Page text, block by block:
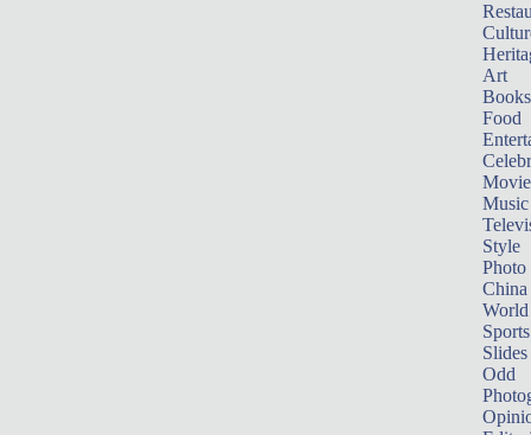
Art
Books
Food
Music
Style
Photo
China
World
Sports
Slides
Odd